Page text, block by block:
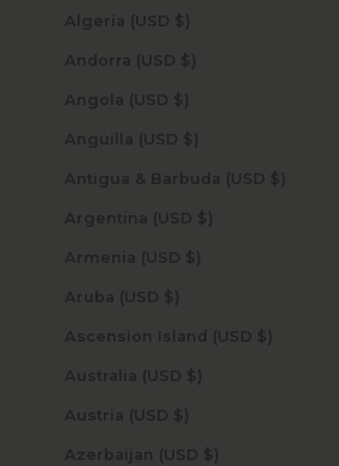
Algeria (USD $)
Andorra (USD $)
Angola (USD $)
Anguilla (USD $)
Antigua & Barbuda (USD $)
Argentina (USD $)
Armenia (USD $)
Aruba (USD $)
Ascension Island (USD $)
Australia (USD $)
Austria (USD $)
Azerbaijan (USD $)